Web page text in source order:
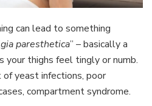
can lead to something
paresthetica” – basically a
your thighs feel tingly or numb.
of yeast infections, poor
compartment syndrome.